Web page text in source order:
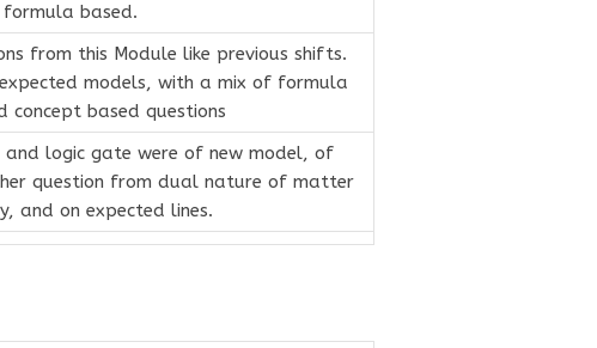
formula based.
from this Module like previous shifts.
models, with a mix of formula
concept based questions
and logic gate were of new model, of
question from dual nature of matter
and on expected lines.